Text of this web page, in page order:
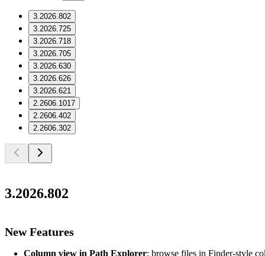
3.2026.802
3.2026.725
3.2026.718
3.2026.705
3.2026.630
3.2026.626
3.2026.621
2.2606.1017
2.2606.402
2.2606.302
3.2026.802
New Features
Column view in Path Explorer: browse files in Finder-style